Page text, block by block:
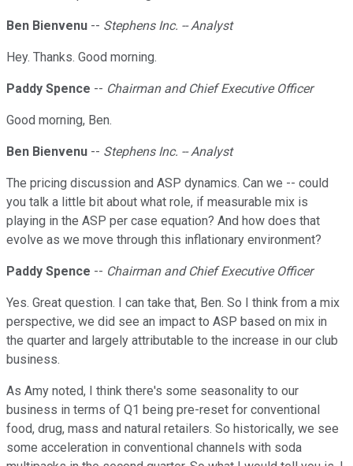
Ben Bienvenu -- Stephens Inc. -- Analyst
Hey. Thanks. Good morning.
Paddy Spence -- Chairman and Chief Executive Officer
Good morning, Ben.
Ben Bienvenu -- Stephens Inc. -- Analyst
The pricing discussion and ASP dynamics. Can we -- could
you talk a little bit about what role, if measurable mix is
playing in the ASP per case equation? And how does that
evolve as we move through this inflationary environment?
Paddy Spence -- Chairman and Chief Executive Officer
Yes. Great question. I can take that, Ben. So I think from a mix
perspective, we did see an impact to ASP based on mix in
the quarter and largely attributable to the increase in our club
business.
As Amy noted, I think there's some seasonality to our
business in terms of Q1 being pre-reset for conventional
food, drug, mass and natural retailers. So historically, we see
some acceleration in conventional channels with soda